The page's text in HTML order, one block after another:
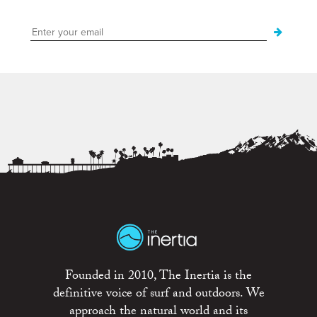
Founded in 2010, The Inertia is the
definitive voice of surf and outdoors. We
approach the natural world and its